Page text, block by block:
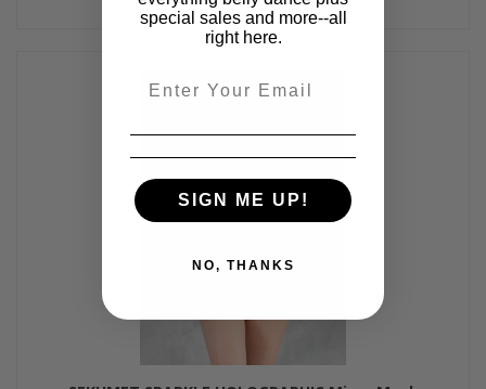
special sales and more--all
right here.
SIGN ME UP!
NO, THANKS